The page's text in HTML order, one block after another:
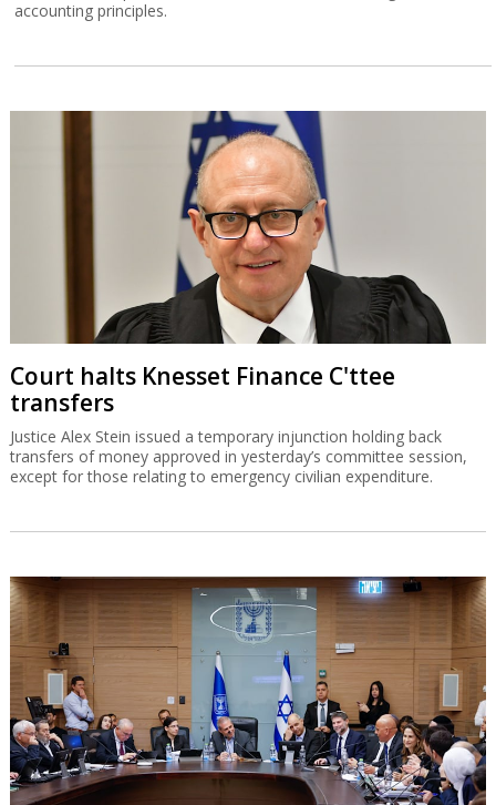
accounting principles.
Court halts Knesset Finance C'ttee
transfers
Justice Alex Stein issued a temporary injunction holding back
transfers of money approved in yesterday’s committee session,
except for those relating to emergency civilian expenditure.